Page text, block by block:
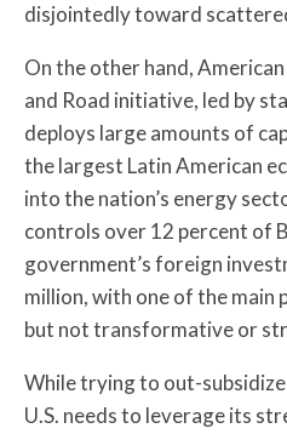
disjointedly toward
On the other hand,
and Road initiative, led by
deploys large amounts of
the largest Latin American
into the nation’s energy
controls over 12 percent of
government’s foreign
million, with one of the
but not transformative or
While trying to out-
U.S. needs to leverage its